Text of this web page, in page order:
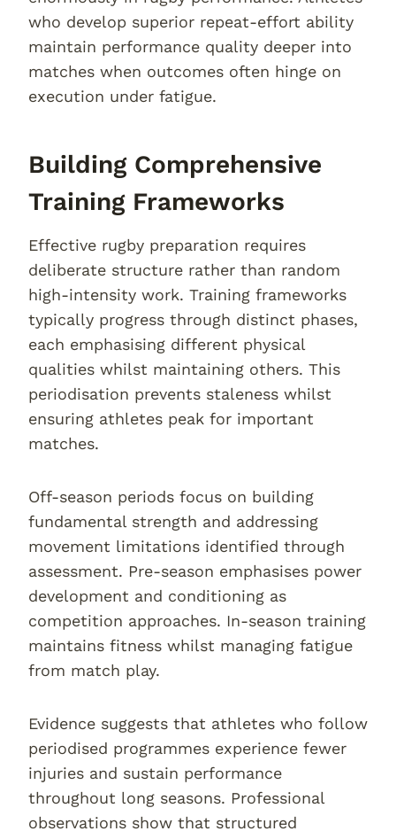
who develop superior repeat-effort ability
maintain performance quality deeper into
matches when outcomes often hinge on
execution under fatigue.
Building Comprehensive
Training Frameworks
Effective rugby preparation requires
deliberate structure rather than random
high-intensity work. Training frameworks
typically progress through distinct phases,
each emphasising different physical
qualities whilst maintaining others. This
periodisation prevents staleness whilst
ensuring athletes peak for important
matches.
Off-season periods focus on building
fundamental strength and addressing
movement limitations identified through
assessment. Pre-season emphasises power
development and conditioning as
competition approaches. In-season training
maintains fitness whilst managing fatigue
from match play.
Evidence suggests that athletes who follow
periodised programmes experience fewer
injuries and sustain performance
throughout long seasons. Professional
observations show that structured